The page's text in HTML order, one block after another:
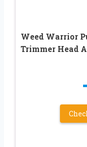
Weed Warrior
Trimmer Head